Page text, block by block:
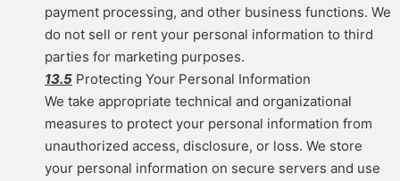
payment processing, and other business functions. We
do not sell or rent your personal information to third
parties for marketing purposes.
13.5 Protecting Your Personal Information
We take appropriate technical and organizational
measures to protect your personal information from
unauthorized access, disclosure, or loss. We store
your personal information on secure servers and use